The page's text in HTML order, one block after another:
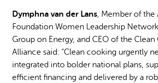
Dymphna van der Lans, Member of the
Foundation Women Leadership
Group on Energy, and CEO of the Clean
Alliance said: “Clean cooking urgently
integrated into bolder national plans,
efficient financing and delivered by a